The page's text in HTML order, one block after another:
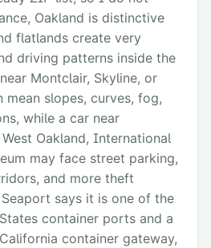
Oakland is distinctive
flatlands create very
driving patterns inside the
Montclair, Skyline, or
mean slopes, curves, fog,
while a car near
Oakland, International
may face street parking,
and more theft
says it is one of the
container ports and a
container gateway,